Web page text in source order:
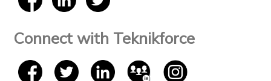
Connect with Teknikforce